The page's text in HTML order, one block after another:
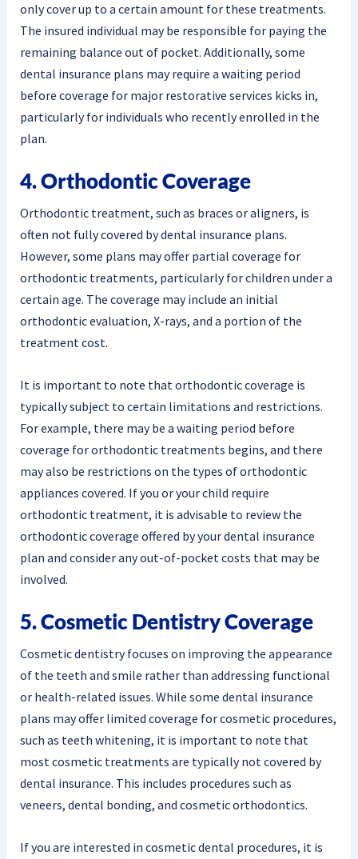
only cover up to a certain amount for these treatments.
The insured individual may be responsible for paying the
remaining balance out of pocket. Additionally, some
dental insurance plans may require a waiting period
before coverage for major restorative services kicks in,
particularly for individuals who recently enrolled in the
plan.
4. Orthodontic Coverage
Orthodontic treatment, such as braces or aligners, is
often not fully covered by dental insurance plans.
However, some plans may offer partial coverage for
orthodontic treatments, particularly for children under a
certain age. The coverage may include an initial
orthodontic evaluation, X-rays, and a portion of the
treatment cost.
It is important to note that orthodontic coverage is
typically subject to certain limitations and restrictions.
For example, there may be a waiting period before
coverage for orthodontic treatments begins, and there
may also be restrictions on the types of orthodontic
appliances covered. If you or your child require
orthodontic treatment, it is advisable to review the
orthodontic coverage offered by your dental insurance
plan and consider any out-of-pocket costs that may be
involved.
5. Cosmetic Dentistry Coverage
Cosmetic dentistry focuses on improving the appearance
of the teeth and smile rather than addressing functional
or health-related issues. While some dental insurance
plans may offer limited coverage for cosmetic procedures,
such as teeth whitening, it is important to note that
most cosmetic treatments are typically not covered by
dental insurance. This includes procedures such as
veneers, dental bonding, and cosmetic orthodontics.
If you are interested in cosmetic dental procedures, it is